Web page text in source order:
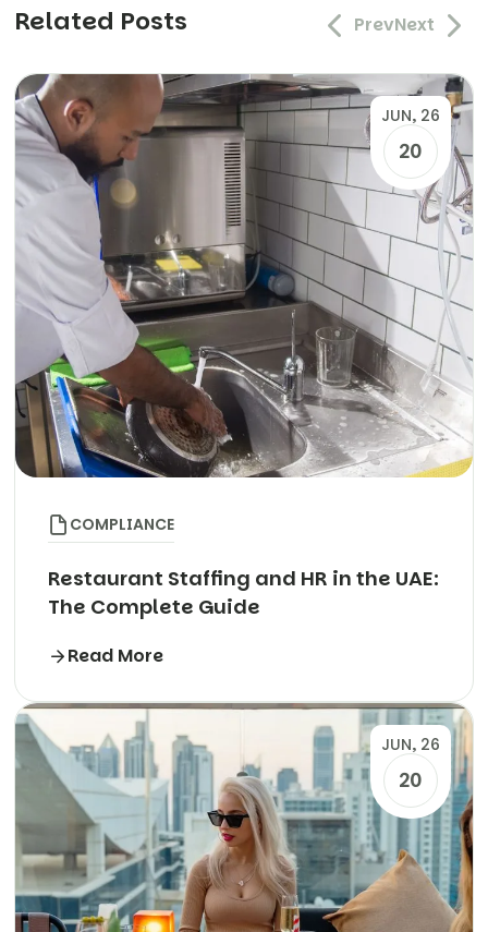
Related Posts
20
JUN, 26
COMPLIANCE
Restaurant Staffing and HR in the UAE:
The Complete Guide
Read More
20
JUN, 26
PrevNext